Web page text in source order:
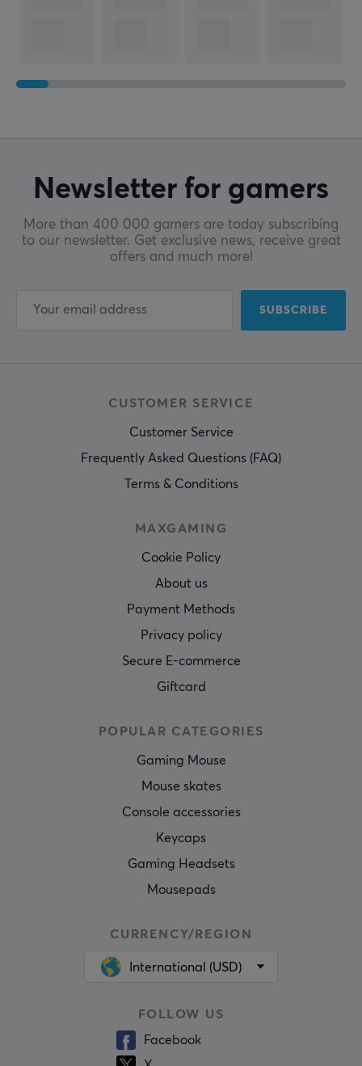
Newsletter for gamers
More than 400 000 gamers are today subscribing
to our newsletter. Get exclusive news, receive great
offers and much more!
SUBSCRIBE
CUSTOMER SERVICE
Customer Service
Frequently Asked Questions (FAQ)
Terms & Conditions
MAXGAMING
Cookie Policy
About us
Payment Methods
Privacy policy
Secure E-commerce
Giftcard
POPULAR CATEGORIES
Gaming Mouse
Mouse skates
Console accessories
Keycaps
Gaming Headsets
Mousepads
CURRENCY/REGION
International (USD)
FOLLOW US
Facebook